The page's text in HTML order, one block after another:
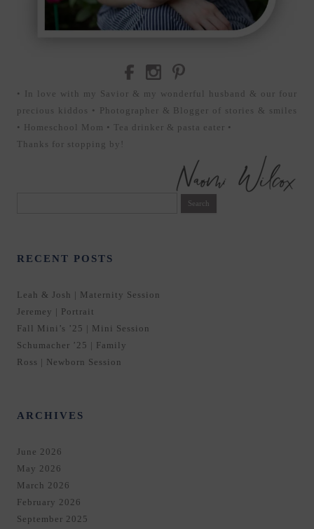
• In love with my Savior & my wonderful husband & our four
precious kiddos • Photographer & Blogger of stories & smiles
• Homeschool Mom • Tea drinker & pasta eater •
Thanks for stopping by!
RECENT POSTS
Leah & Josh | Maternity Session
Jeremey | Portrait
Fall Mini’s ’25 | Mini Session
Schumacher ’25 | Family
Ross | Newborn Session
ARCHIVES
June 2026
May 2026
March 2026
February 2026
September 2025